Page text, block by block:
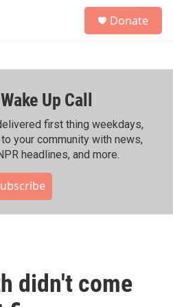
h
Donate
Up Call
first thing weekdays,
your community with news,
headlines, and more.
didn't come